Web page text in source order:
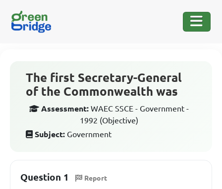
The first Secretary-General
of the Commonwealth was
Assessment: WAEC SSCE - Government -
1992 (Objective)
Subject: Government
Question 1 Report